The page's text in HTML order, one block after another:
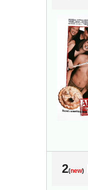
2(new)